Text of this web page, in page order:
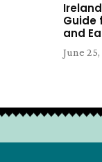
Guide
and
June